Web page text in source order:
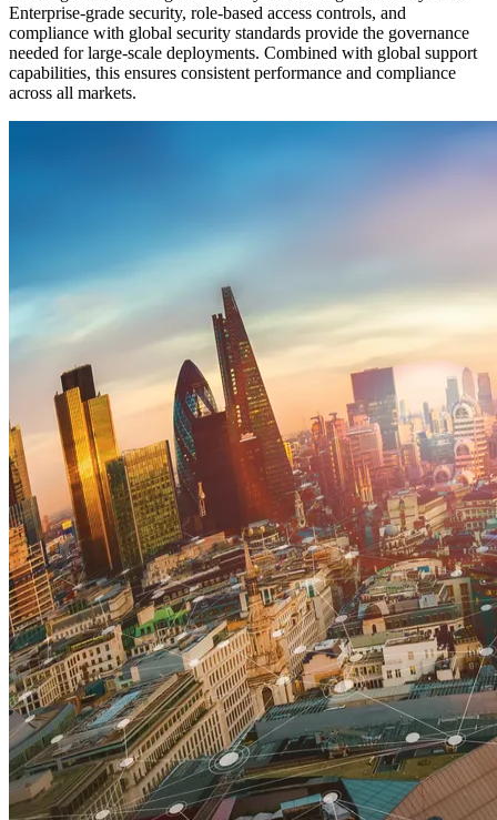
Enterprise-grade security, role-based access controls, and
compliance with global security standards provide the governance
needed for large-scale deployments. Combined with global support
capabilities, this ensures consistent performance and compliance
across all markets.